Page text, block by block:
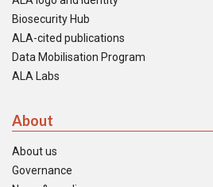
Biosecurity Hub
ALA-cited publications
Data Mobilisation Program
ALA Labs
About
About us
Governance